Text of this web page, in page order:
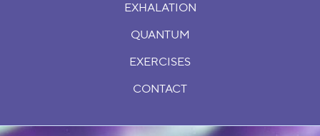
EXHALATION
QUANTUM
EXERCISES
CONTACT